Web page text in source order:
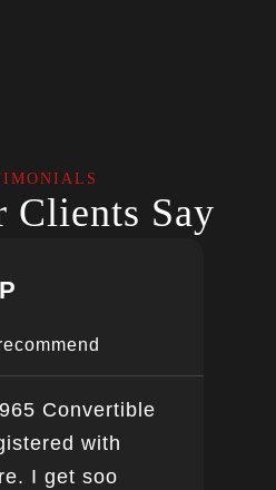
Clients Say
Convertible
with
I get soo